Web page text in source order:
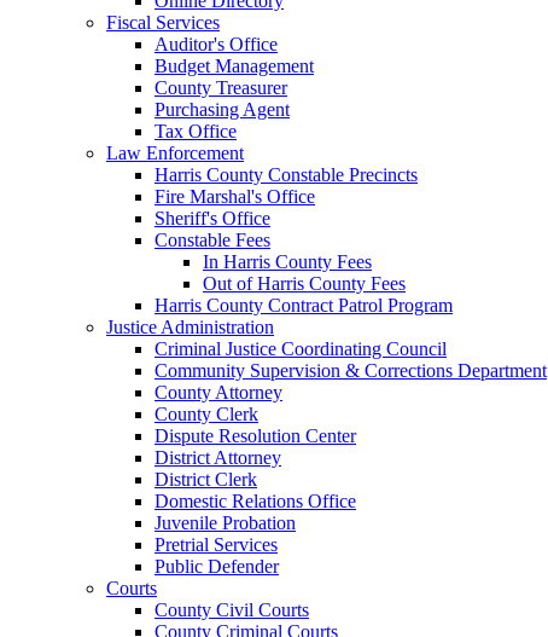
Fiscal Services
Auditor's Office
Budget Management
County Treasurer
Purchasing Agent
Tax Office
Law Enforcement
Harris County Constable Precincts
Fire Marshal's Office
Sheriff's Office
Constable Fees
In Harris County Fees
Out of Harris County Fees
Harris County Contract Patrol Program
Justice Administration
Criminal Justice Coordinating Council
Community Supervision & Corrections Department
County Attorney
County Clerk
Dispute Resolution Center
District Attorney
District Clerk
Domestic Relations Office
Juvenile Probation
Pretrial Services
Public Defender
Courts
County Civil Courts
County Criminal Courts